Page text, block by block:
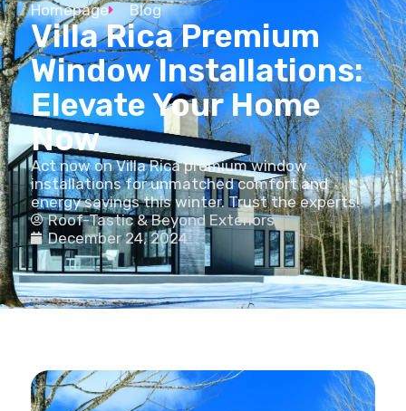
Homepage Blog
Villa Rica Premium
Window Installations:
Elevate Your Home
Now
Act now on Villa Rica premium window
installations for unmatched comfort and
energy savings this winter. Trust the experts!
Roof-Tastic & Beyond Exteriors
December 24, 2024